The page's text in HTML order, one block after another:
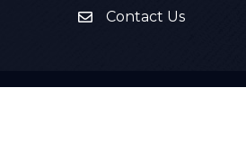
Contact Us
Contact Us